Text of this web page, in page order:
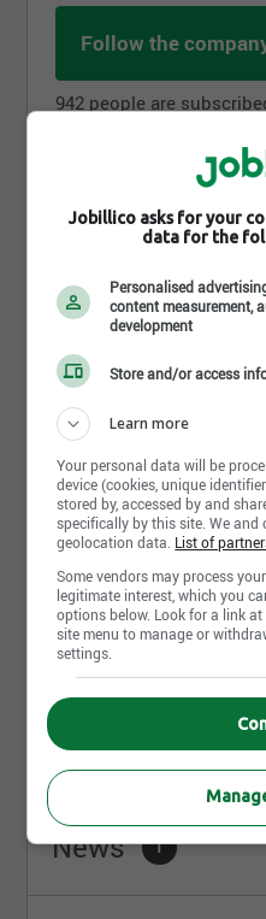
Follow the
942 people are
Job postings
July 15th, 2026
Technicien(ne) en
MTA Architectes
Quebec City, QC
Share this page
News 1
Jobillico asks for your
data for the
Personalised
content measurement,
development
Store and/or access
Learn more
Your personal data will be
device (cookies, unique
stored by, accessed by and
specifically by this site. We and
geolocation data. List of
Some vendors may process
legitimate interest, which you
options below. Look for a link
site menu to manage or
settings.